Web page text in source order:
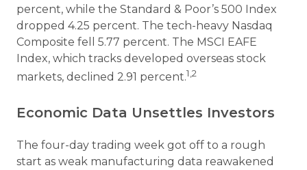
percent, while the Standard & Poor’s 500 Index
dropped 4.25 percent. The tech-heavy Nasdaq
Composite fell 5.77 percent. The MSCI EAFE
Index, which tracks developed overseas stock
markets, declined 2.91 percent.1,2
Economic Data Unsettles Investors
The four-day trading week got off to a rough
start as weak manufacturing data reawakened